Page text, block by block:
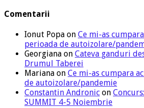
Comentarii
Ionut Popa on Ce mi-as
perioada de autoizolare/
Georgiana on Cateva ganduri
Drumul Taberei
Mariana on Ce mi-as cumpara
de autoizolare/pandemie
Constantin Andronic on
SUMMIT 4-5 Noiembrie